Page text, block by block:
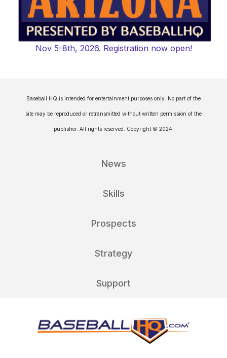
Nov 5-8th, 2026. Registration now open!
Baseball HQ is intended for entertainment purposes only. No part of the
site may be reproduced or retransmitted without written permission of the
publisher. All rights reserved. Copyright © 2024.
News
Skills
Prospects
Strategy
Support